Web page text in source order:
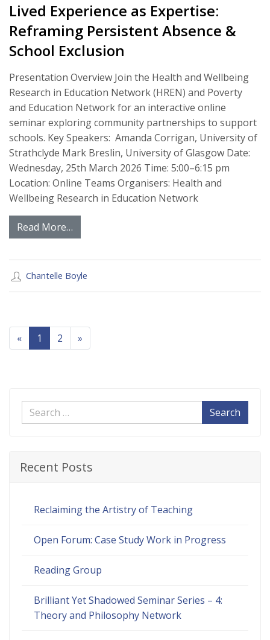
Lived Experience as Expertise:
Reframing Persistent Absence &
School Exclusion
Presentation Overview Join the Health and Wellbeing
Research in Education Network (HREN) and Poverty
and Education Network for an interactive online
seminar exploring community partnerships to support
schools. Key Speakers: Amanda Corrigan, University of
Strathclyde Mark Breslin, University of Glasgow Date:
Wednesday, 25th March 2026 Time: 5:00–6:15 pm
Location: Online Teams Organisers: Health and
Wellbeing Research in Education Network
Read More…
Chantelle Boyle
«Previous
1 2 »
Search
Recent Posts
Reclaiming the Artistry of Teaching
Open Forum: Case Study Work in Progress
Reading Group
Brilliant Yet Shadowed Seminar Series – 4:
Theory and Philosophy Network